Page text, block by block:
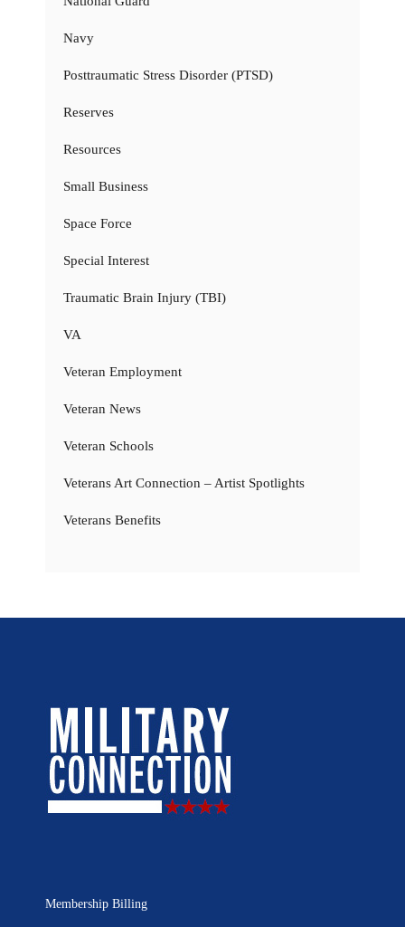
Navy
Posttraumatic Stress Disorder (PTSD)
Reserves
Resources
Small Business
Space Force
Special Interest
Traumatic Brain Injury (TBI)
VA
Veteran Employment
Veteran News
Veteran Schools
Veterans Art Connection – Artist Spotlights
Veterans Benefits
Membership Billing